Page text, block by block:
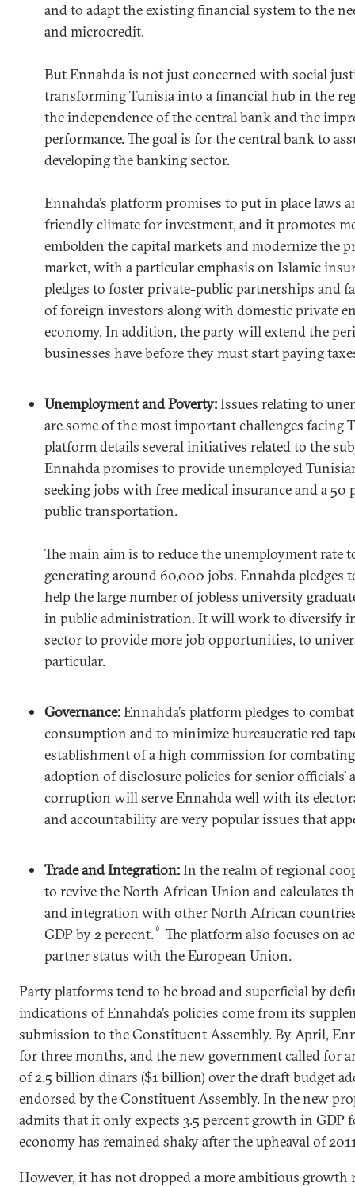
and to adapt the existing financial system to the
and microcredit.
But Ennahda is not just concerned with social
transforming Tunisia into a financial hub in the
the independence of the central bank and the
performance. The goal is for the central bank to
developing the banking sector.
Ennahda’s platform promises to put in place laws
friendly climate for investment, and it promotes
embolden the capital markets and modernize the
market, with a particular emphasis on Islamic
pledges to foster private-public partnerships and
of foreign investors along with domestic private
economy. In addition, the party will extend the
businesses have before they must start paying
Unemployment and Poverty:Issues relating to
are some of the most important challenges facing
platform details several initiatives related to the
Ennahda promises to provide unemployed
seeking jobs with free medical insurance and a 50
public transportation.
The main aim is to reduce the unemployment rate
generating around 60,000 jobs. Ennahda
help the large number of jobless university
in public administration. It will work to diversify
sector to provide more job opportunities, to
particular.
Governance:Ennahda’s platform pledges to
consumption and to minimize bureaucratic red
establishment of a high commission for
adoption of disclosure policies for senior officials’
corruption will serve Ennahda well with its
and accountability are very popular issues that
Trade and Integration:In the realm of regional
to revive the North African Union and calculates
and integration with other North African
GDP by 2 percent.6
The platform also focuses on
partner status with the European Union.
Party platforms tend to be broad and superficial by
indications of Ennahda’s policies come from its
submission to the Constituent Assembly. By April,
for three months, and the new government called for
of 2.5 billion dinars ($1 billion) over the draft budget
endorsed by the Constituent Assembly. In the new
admits that it only expects 3.5 percent growth in GDP
economy has remained shaky after the upheaval of
However, it has not dropped a more ambitious